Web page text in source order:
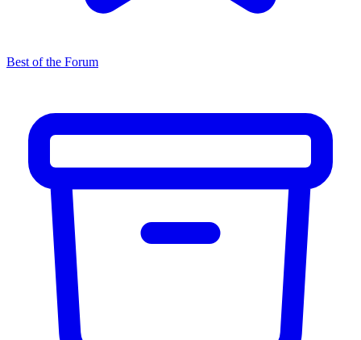
Best of the Forum